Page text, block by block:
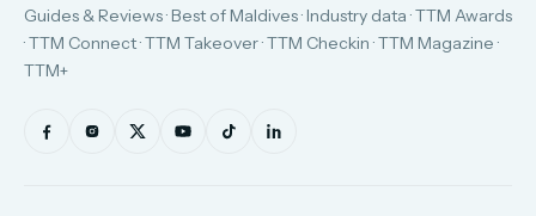
Guides & Reviews · Best of Maldives · Industry data · TTM Awards
· TTM Connect · TTM Takeover · TTM Checkin · TTM Magazine ·
TTM+